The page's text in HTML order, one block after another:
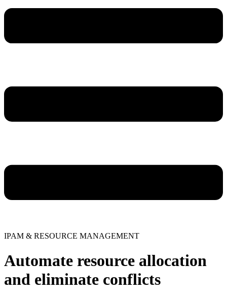
IPAM & RESOURCE MANAGEMENT
Automate resource allocation
and eliminate conflicts